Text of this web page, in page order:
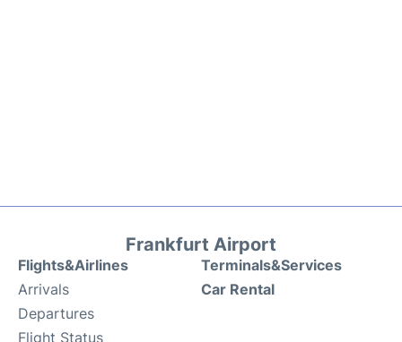
Frankfurt Airport
Flights&Airlines
Arrivals
Departures
Flight Status
Terminals&Services
Car Rental